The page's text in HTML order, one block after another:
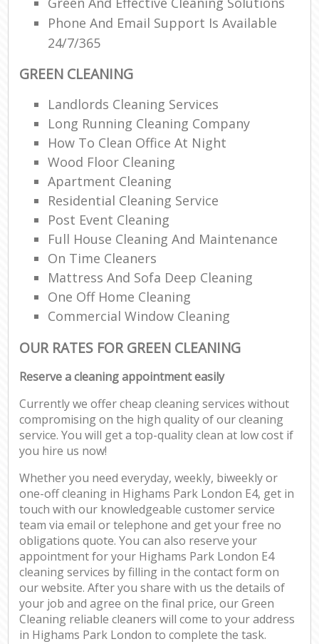
Phone And Email Support Is Available
24/7/365
GREEN CLEANING
Landlords Cleaning Services
Long Running Cleaning Company
How To Clean Office At Night
Wood Floor Cleaning
Apartment Cleaning
Residential Cleaning Service
Post Event Cleaning
Full House Cleaning And Maintenance
On Time Cleaners
Mattress And Sofa Deep Cleaning
One Off Home Cleaning
Commercial Window Cleaning
OUR RATES FOR GREEN CLEANING
Reserve a cleaning appointment easily
Currently we offer cheap cleaning services without
compromising on the high quality of our cleaning
service. You will get a top-quality clean at low cost if
you hire us now!
Whether you need everyday, weekly, biweekly or
one-off cleaning in Highams Park London E4, get in
touch with our knowledgeable customer service
team via email or telephone and get your free no
obligations quote. You can also reserve your
appointment for your Highams Park London E4
cleaning services by filling in the contact form on
our website. After you share with us the details of
your job and agree on the final price, our Green
Cleaning reliable cleaners will come to your address
in Highams Park London to complete the task.